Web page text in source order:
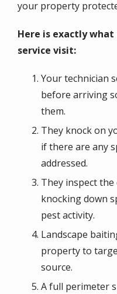
your property
Here is exactly
service visit:
Your technician
before arriving
them.
They knock on
if there are any
addressed.
They inspect
knocking down
pest activity.
Landscape
property to
source.
A full perimeter